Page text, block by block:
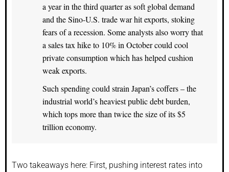
a year in the third quarter as soft global demand
and the Sino-U.S. trade war hit exports, stoking
fears of a recession. Some analysts also worry that
a sales tax hike to 10% in October could cool
private consumption which has helped cushion
weak exports.
Such spending could strain Japan’s coffers – the
industrial world’s heaviest public debt burden,
which tops more than twice the size of its $5
trillion economy.
Two takeaways here: First, pushing interest rates into